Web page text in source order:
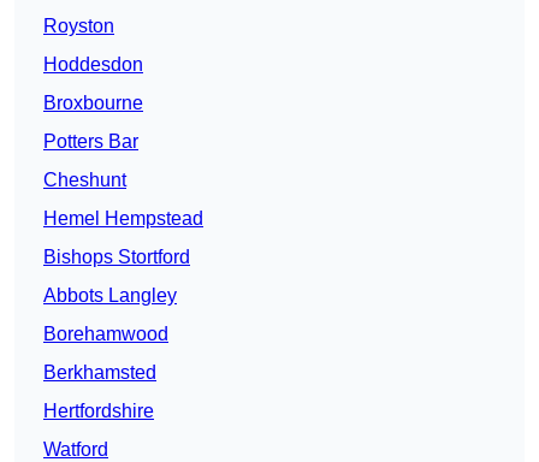
Royston
Hoddesdon
Broxbourne
Potters Bar
Cheshunt
Hemel Hempstead
Bishops Stortford
Abbots Langley
Borehamwood
Berkhamsted
Hertfordshire
Watford